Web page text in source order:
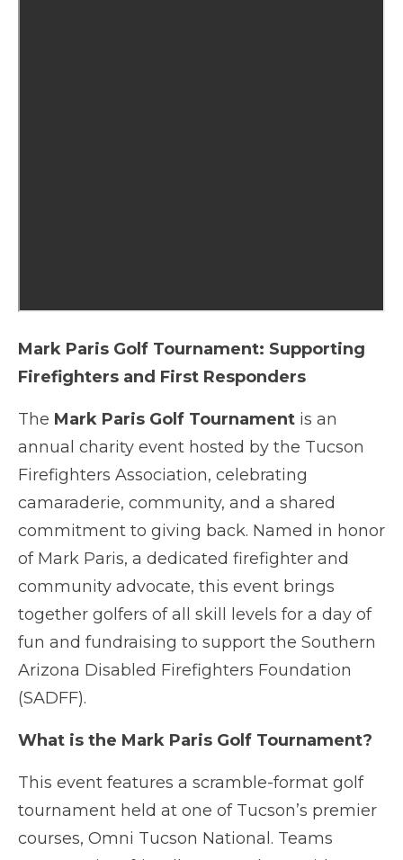
Mark Paris Golf Tournament: Supporting
Firefighters and First Responders
The Mark Paris Golf Tournament is an
annual charity event hosted by the Tucson
Firefighters Association, celebrating
camaraderie, community, and a shared
commitment to giving back. Named in honor
of Mark Paris, a dedicated firefighter and
community advocate, this event brings
together golfers of all skill levels for a day of
fun and fundraising to support the Southern
Arizona Disabled Firefighters Foundation
(SADFF).
What is the Mark Paris Golf Tournament?
This event features a scramble-format golf
tournament held at one of Tucson’s premier
courses, Omni Tucson National. Teams